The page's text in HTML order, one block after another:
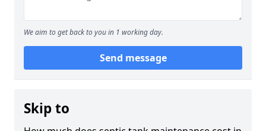
We aim to get back to you in 1 working day.
Send message
Skip to